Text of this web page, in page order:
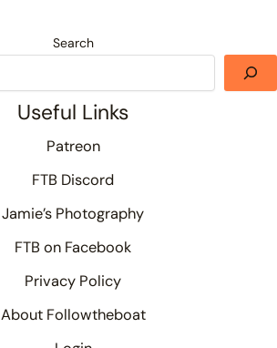
Search
Useful Links
Patreon
FTB Discord
Jamie’s Photography
FTB on Facebook
Privacy Policy
About Followtheboat